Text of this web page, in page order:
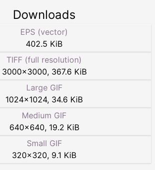
Downloads
EPS (vector)
402.5 KiB
TIFF (full resolution)
3000×3000, 367.6 KiB
Large GIF
1024×1024, 34.6 KiB
Medium GIF
640×640, 19.2 KiB
Small GIF
320×320, 9.1 KiB